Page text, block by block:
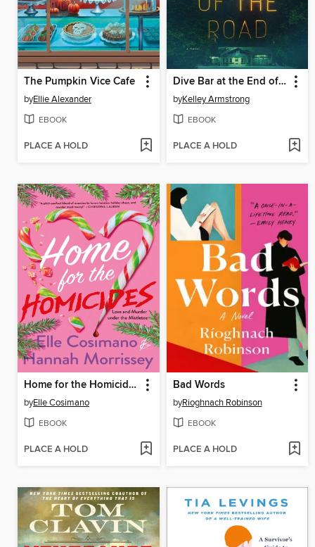
The Pumpkin Vice Cafe
byEllie Alexander
EBOOK
PLACE A HOLD
Dive Bar at the End of the Road
byKelley Armstrong
EBOOK
PLACE A HOLD
Home for the Homicides
byElle Cosimano
EBOOK
PLACE A HOLD
Bad Words
byRioghnach Robinson
EBOOK
PLACE A HOLD